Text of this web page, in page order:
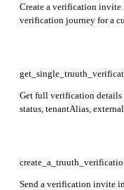
Create a verification
verification journey for a
Get full verification details
status, tenantAlias,
Send a verification invite